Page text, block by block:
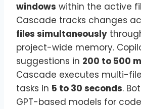
windows within the active
Cascade tracks changes
files simultaneously
project-wide memory.
suggestions in 200 to 500
Cascade executes multi-
tasks in 5 to 30 seconds.
GPT-based models for